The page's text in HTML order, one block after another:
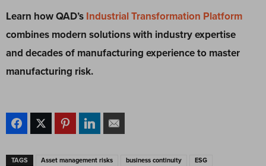
Learn how QAD’s Industrial Transformation Platform
combines modern solutions with industry expertise
and decades of manufacturing experience to master
manufacturing risk.
TAGS Asset management risks business continuity
ESG